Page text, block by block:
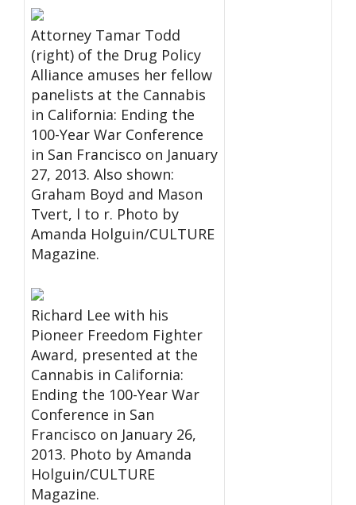
Attorney Tamar Todd
(right) of the Drug Policy
Alliance amuses her fellow
panelists at the Cannabis
in California: Ending the
100-Year War Conference
in San Francisco on January
27, 2013. Also shown:
Graham Boyd and Mason
Tvert, l to r. Photo by
Amanda Holguin/CULTURE
Magazine.
Richard Lee with his
Pioneer Freedom Fighter
Award, presented at the
Cannabis in California:
Ending the 100-Year War
Conference in San
Francisco on January 26,
2013. Photo by Amanda
Holguin/CULTURE
Magazine.